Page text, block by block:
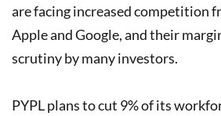
are facing increased competition
Apple and Google, and their
scrutiny by many investors.
PYPL plans to cut 9% of its